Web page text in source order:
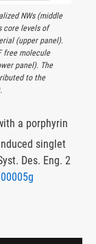
NWs (middle
core levels of
(upper panel).
free molecule
panel). The
to the
a porphyrin
singlet
Des. Eng. 2